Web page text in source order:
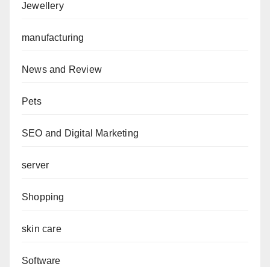
Jewellery
manufacturing
News and Review
Pets
SEO and Digital Marketing
server
Shopping
skin care
Software